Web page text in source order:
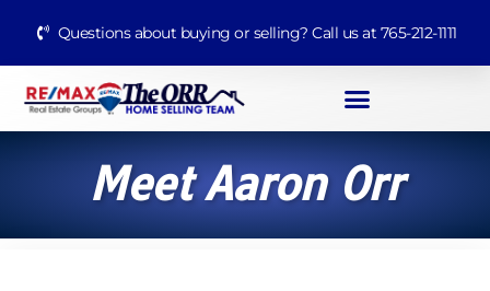
Questions about buying or selling? Call us at 765-212-1111
Meet Aaron Orr